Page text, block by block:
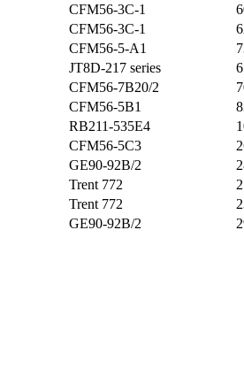
CFM56-3C-1
CFM56-3C-1
CFM56-5-A1
JT8D-217 series
CFM56-7B20/2
CFM56-5B1
RB211-535E4
CFM56-5C3
GE90-92B/2
Trent 772
Trent 772
GE90-92B/2